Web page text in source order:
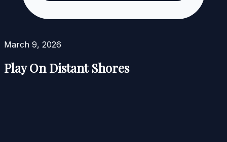
March 9, 2026
Play On Distant Shores